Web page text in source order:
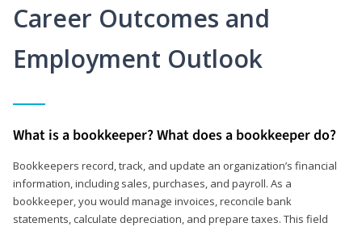
Career Outcomes and
Employment Outlook
What is a bookkeeper? What does a bookkeeper do?
Bookkeepers record, track, and update an organization’s financial
information, including sales, purchases, and payroll. As a
bookkeeper, you would manage invoices, reconcile bank
statements, calculate depreciation, and prepare taxes. This field